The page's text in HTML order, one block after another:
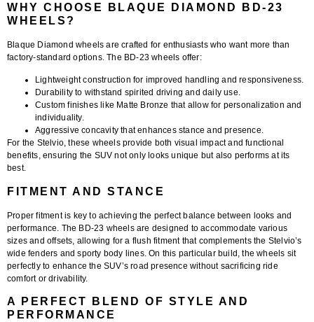
WHY CHOOSE BLAQUE DIAMOND BD-23
WHEELS?
Blaque Diamond wheels are crafted for enthusiasts who want more than
factory-standard options. The BD-23 wheels offer:
Lightweight construction for improved handling and responsiveness.
Durability to withstand spirited driving and daily use.
Custom finishes like Matte Bronze that allow for personalization and
individuality.
Aggressive concavity that enhances stance and presence.
For the Stelvio, these wheels provide both visual impact and functional
benefits, ensuring the SUV not only looks unique but also performs at its
best.
FITMENT AND STANCE
Proper fitment is key to achieving the perfect balance between looks and
performance. The BD-23 wheelsare designed to accommodate various
sizes and offsets, allowing for a flush fitment that complements the Stelvio’s
wide fenders and sporty body lines. On this particular build, the wheels sit
perfectly to enhance the SUV’s road presence without sacrificing ride
comfort or drivability.
A PERFECT BLEND OF STYLE AND
PERFORMANCE